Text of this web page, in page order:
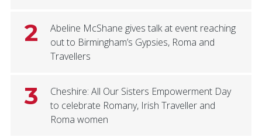
2
Abeline McShane gives talk at event reaching
out to Birmingham’s Gypsies, Roma and
Travellers
3
Cheshire: All Our Sisters Empowerment Day
to celebrate Romany, Irish Traveller and
Roma women